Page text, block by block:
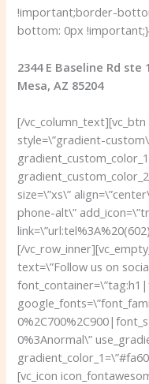
!important;border-
bottom: 0px
2344 E Baseline Rd ste
Mesa, AZ 85204
[/
style=\”gradient-
size=\”xs\”
phone-alt\”
[/
text=\”Follow us on
0%3Anormal\”
[vc_icon